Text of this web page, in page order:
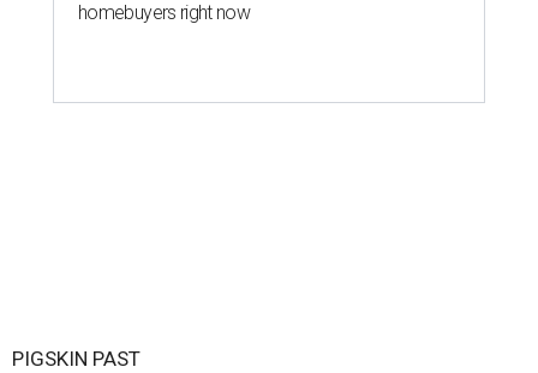
homebuyers right now
PIGSKIN PAST